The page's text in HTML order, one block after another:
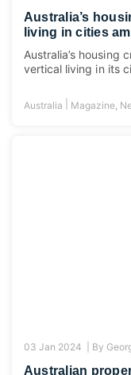
Australia’s
living in cities
Australia’s housing
vertical living in its
Australia Magazine
03 Jan 2024 | By
Australian